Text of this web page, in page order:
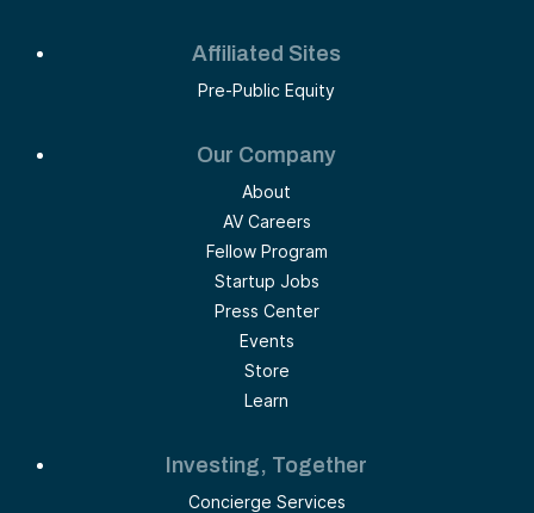
Affiliated Sites
Pre-Public Equity
Our Company
About
AV Careers
Fellow Program
Startup Jobs
Press Center
Events
Store
Learn
Investing, Together
Concierge Services